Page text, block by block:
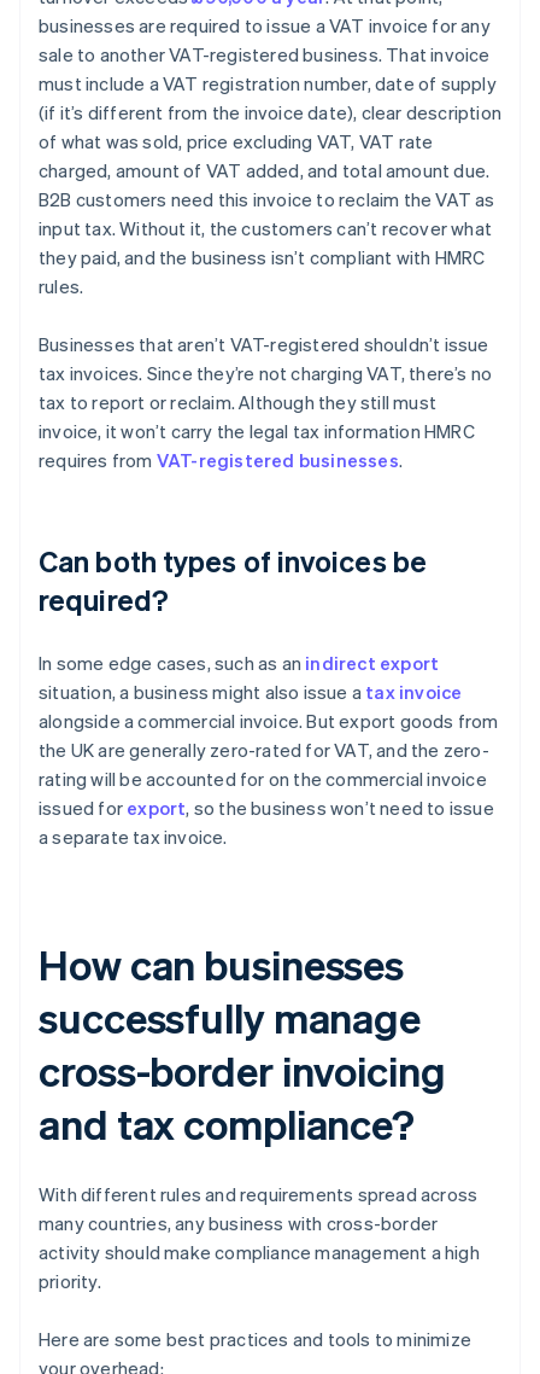
businesses are required to issue a VAT invoice for any
sale to another VAT-registered business. That invoice
must include a VAT registration number, date of supply
(if it’s different from the invoice date), clear description
of what was sold, price excluding VAT, VAT rate
charged, amount of VAT added, and total amount due.
B2B customers need this invoice to reclaim the VAT as
input tax. Without it, the customers can’t recover what
they paid, and the business isn’t compliant with HMRC
rules.
Businesses that aren’t VAT-registered shouldn’t issue
tax invoices. Since they’re not charging VAT, there’s no
tax to report or reclaim. Although they still must
invoice, it won’t carry the legal tax information HMRC
requires from VAT-registered businesses.
Can both types of invoices be
required?
In some edge cases, such as an indirect export
situation, a business might also issue a tax invoice
alongside a commercial invoice. But export goods from
the UK are generally zero-rated for VAT, and the zero-
rating will be accounted for on the commercial invoice
issued for export, so the business won’t need to issue
a separate tax invoice.
How can businesses
successfully manage
cross-border invoicing
and tax compliance?
With different rules and requirements spread across
many countries, any business with cross-border
activity should make compliance management a high
priority.
Here are some best practices and tools to minimize
your overhead: